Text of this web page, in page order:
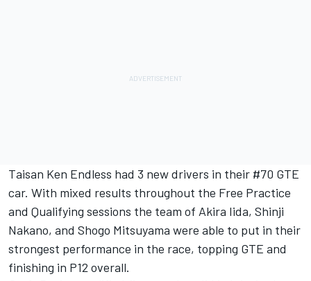
Taisan Ken Endless had 3 new drivers in their #70 GTE
car. With mixed results throughout the Free Practice
and Qualifying sessions the team of Akira Iida, Shinji
Nakano, and Shogo Mitsuyama were able to put in their
strongest performance in the race, topping GTE and
finishing in P12 overall.